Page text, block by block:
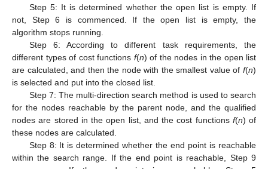
Step 5: It is determined whether the open list is empty. If
not, Step 6 is commenced. If the open list is empty, the
algorithm stops running.
Step 6: According to different task requirements, the
different types of cost functions f(n) of the nodes in the open list
are calculated, and then the node with the smallest value of f(n)
is selected and put into the closed list.
Step 7: The multi-direction search method is used to search
for the nodes reachable by the parent node, and the qualified
nodes are stored in the open list, and the cost functions f(n) of
these nodes are calculated.
Step 8: It is determined whether the end point is reachable
within the search range. If the end point is reachable, Step 9